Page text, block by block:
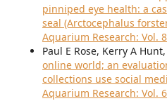
pinniped eye health: a
seal (Arctocephalus
Aquarium Research: Vol.
Paul E Rose, Kerry A
online world; an
collections use social
Aquarium Research: Vol.